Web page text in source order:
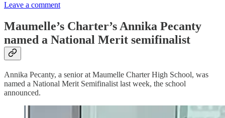
Leave a comment
Maumelle’s Charter’s Annika Pecanty
named a National Merit semifinalist
Annika Pecanty, a senior at Maumelle Charter High School, was
named a National Merit Semifinalist last week, the school
announced.